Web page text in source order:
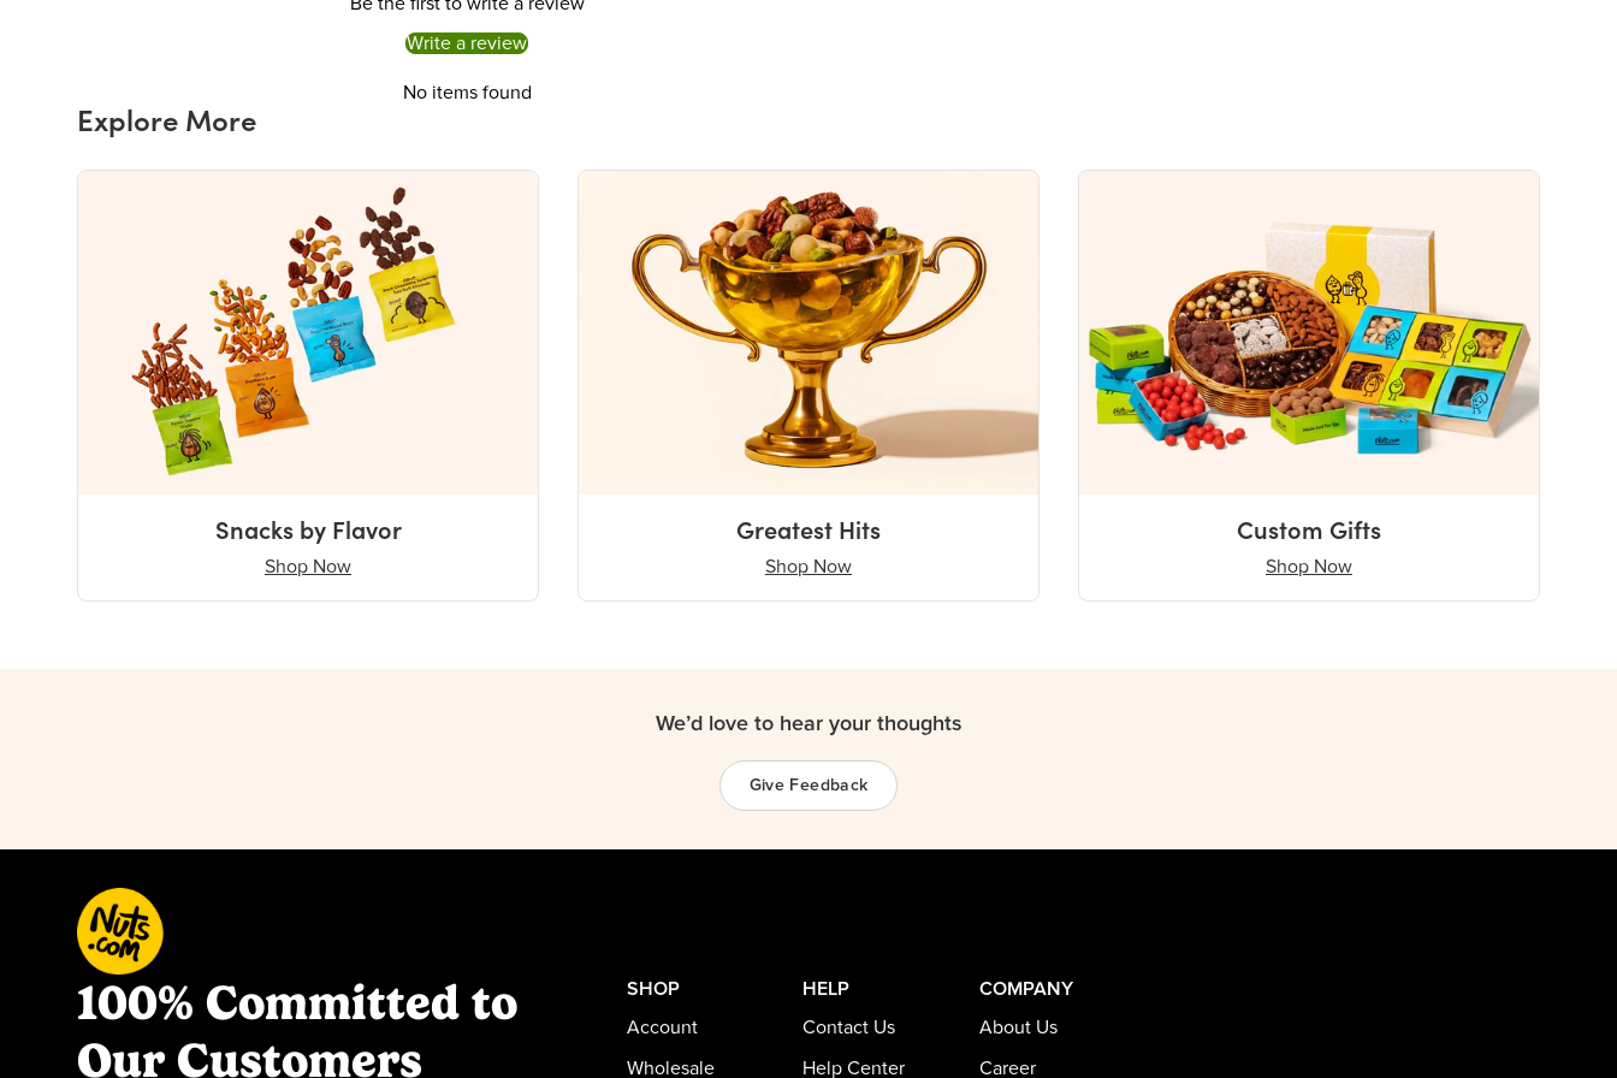
Write a review
No items found
Explore More
Snacks by Flavor
Shop Now
Greatest Hits
Shop Now
Custom Gifts
Shop Now
We’d love to hear your thoughts
Give Feedback
100% Committed to
Our Customers
SHOP
Account
Wholesale
HELP
Contact Us
Help Center
COMPANY
About Us
Career